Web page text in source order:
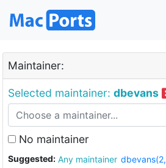
Maintainer:
Selected maintainer: dbevans
No maintainer
Suggested: Any maintainer